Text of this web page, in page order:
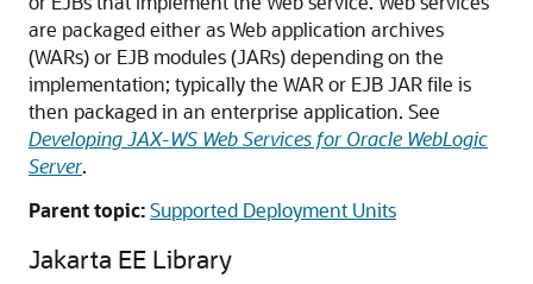
are packaged either as Web application archives
(WARs) or EJB modules (JARs) depending on the
implementation; typically the WAR or EJB JAR file is
then packaged in an enterprise application. See
Developing JAX-WS Web Services for Oracle WebLogic
Server.
Parent topic:Supported Deployment Units
Jakarta EE Library